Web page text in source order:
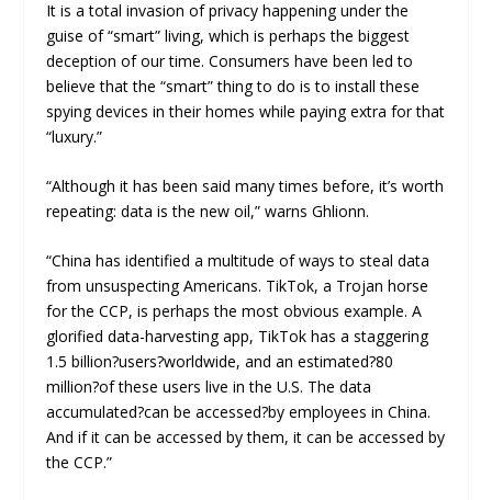
It is a total invasion of privacy happening under the
guise of “smart” living, which is perhaps the biggest
deception of our time. Consumers have been led to
believe that the “smart” thing to do is to install these
spying devices in their homes while paying extra for that
“luxury.”
“Although it has been said many times before, it’s worth
repeating: data is the new oil,” warns Ghlionn.
“China has identified a multitude of ways to steal data
from unsuspecting Americans. TikTok, a Trojan horse
for the CCP, is perhaps the most obvious example. A
glorified data-harvesting app, TikTok has a staggering
1.5 billion?users?worldwide, and an estimated?80
million?of these users live in the U.S. The data
accumulated?can be accessed?by employees in China.
And if it can be accessed by them, it can be accessed by
the CCP.”